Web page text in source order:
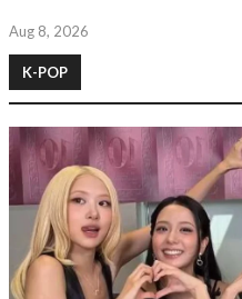
Aug 8, 2026
K-POP